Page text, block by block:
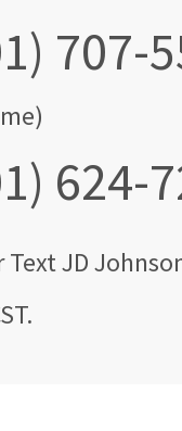
707-
624-
TextJD
.